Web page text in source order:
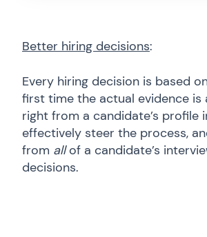
Better hiring decisions:
Every hiring decision is based
first time the actual evidence
right from a candidate’s profile
effectively steer the process,
from allof a candidate’s
decisions.